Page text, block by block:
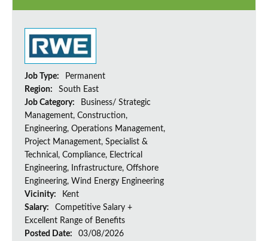
Job Type:
Permanent
Region:
South East
Job Category:
Business/ Strategic
Management, Construction,
Engineering, Operations Management,
Project Management, Specialist &
Technical, Compliance, Electrical
Engineering, Infrastructure, Offshore
Engineering, Wind Energy Engineering
Vicinity:
Kent
Salary:
Competitive Salary +
Excellent Range of Benefits
Posted Date:
03/08/2026